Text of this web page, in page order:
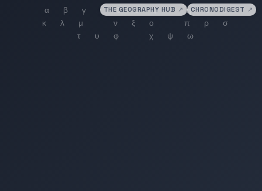
THE GEOGRAPHY HUB ↗ CHRONODIGEST ↗